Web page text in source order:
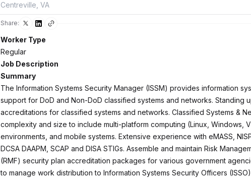
Centreville, VA
Share:
Worker Type
Regular
Job Description
Summary
The Information Systems Security Manager (ISSM) provides information
support for DoD and Non-DoD classified systems and networks. Standing
accreditations for classified systems and networks. Classified Systems &
complexity and size to include multi-platform computing (Linux, Windows,
environments, and mobile systems. Extensive experience with eMASS,
DCSA DAAPM, SCAP and DISA STIGs. Assemble and maintain Risk
(RMF) security plan accreditation packages for various government
to manage work distribution to Information Systems Security Officers